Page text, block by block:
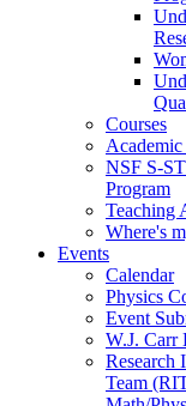
Courses
NSF S-
Program
Teaching
Where's
Events
Calendar
Physics
Event
W.J. Carr
Research
Team